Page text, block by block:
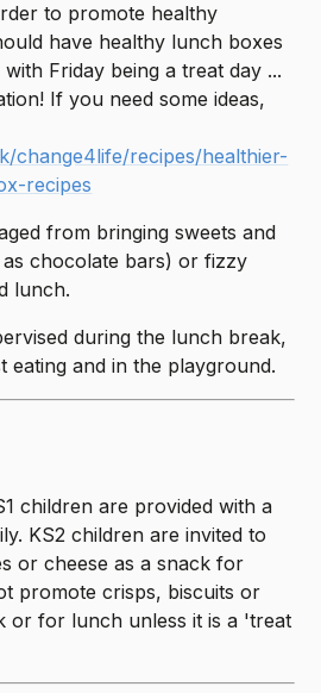
to promote healthy
have healthy lunch boxes
Friday being a treat day ...
If you need some ideas,
change4life/recipes/healthier-
recipes
from bringing sweets and
chocolate bars) or fizzy
lunch.
during the lunch break,
eating and in the playground.
children are provided with a
KS2 children are invited to
or cheese as a snack for
promote crisps, biscuits or
or for lunch unless it is a 'treat